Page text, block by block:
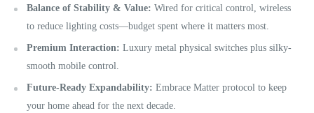
Balance of Stability & Value: Wired for critical control, wireless
to reduce lighting costs—budget spent where it matters most.
Premium Interaction: Luxury metal physical switches plus silky-
smooth mobile control.
Future-Ready Expandability: Embrace Matter protocol to keep
your home ahead for the next decade.